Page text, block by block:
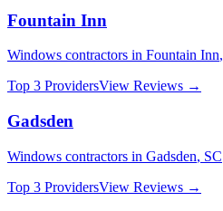
Fountain Inn
Windows contractors in Fountain Inn,
Top 3 ProvidersView Reviews →
Gadsden
Windows contractors in Gadsden, SC
Top 3 ProvidersView Reviews →